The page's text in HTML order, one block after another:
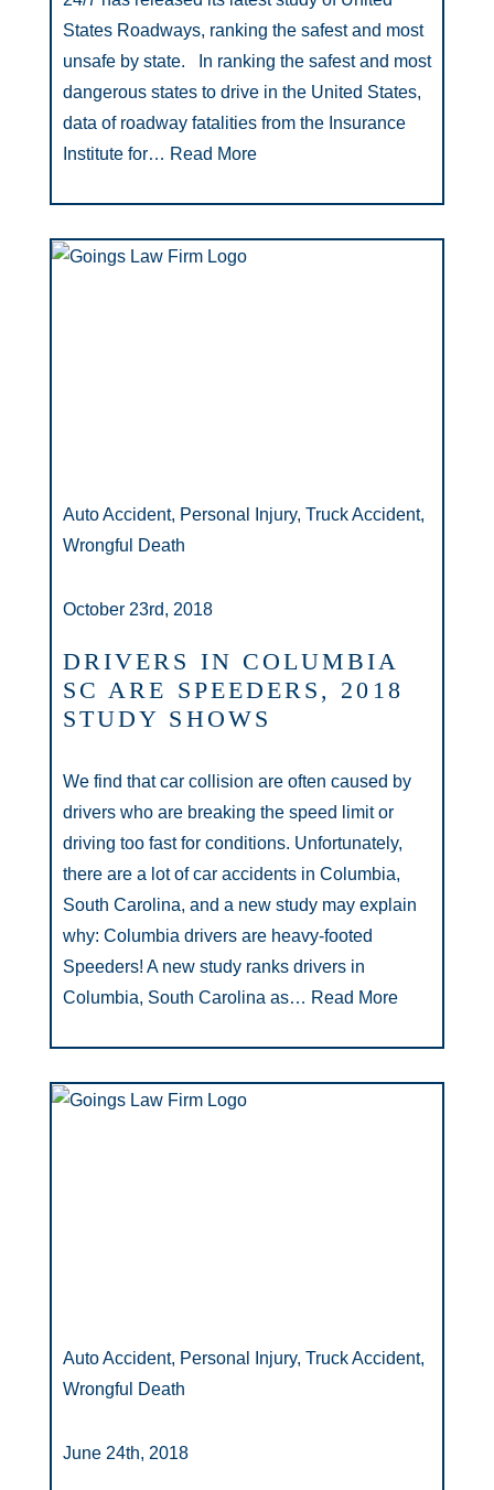
States Roadways, ranking the safest and most
unsafe by state. In ranking the safest and most
dangerous states to drive in the United States,
data of roadway fatalities from the Insurance
Institute for… Read More
Auto Accident, Personal Injury, Truck Accident,
Wrongful Death
October 23rd, 2018
DRIVERS IN COLUMBIA
SC ARE SPEEDERS, 2018
STUDY SHOWS
We find that car collision are often caused by
drivers who are breaking the speed limit or
driving too fast for conditions. Unfortunately,
there are a lot of car accidents in Columbia,
South Carolina, and a new study may explain
why: Columbia drivers are heavy-footed
Speeders! A new study ranks drivers in
Columbia, South Carolina as… Read More
Auto Accident, Personal Injury, Truck Accident,
Wrongful Death
June 24th, 2018